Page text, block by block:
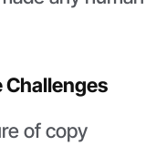
Challenges
of copy